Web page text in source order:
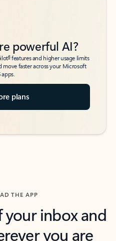
powerful AI?
6features and higher usage limits
move faster across your Microsoft
apps.
plans
THE APP
inbox and
you are